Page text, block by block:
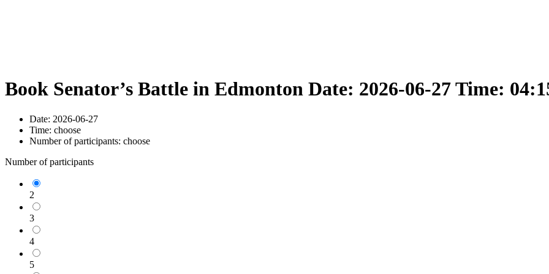
Book Senator’s Battle in Edmonton Date: 2026-06-27 Time:
Date: 2026-06-27
Time: choose
Number of participants: choose
Number of participants
2
3
4
5